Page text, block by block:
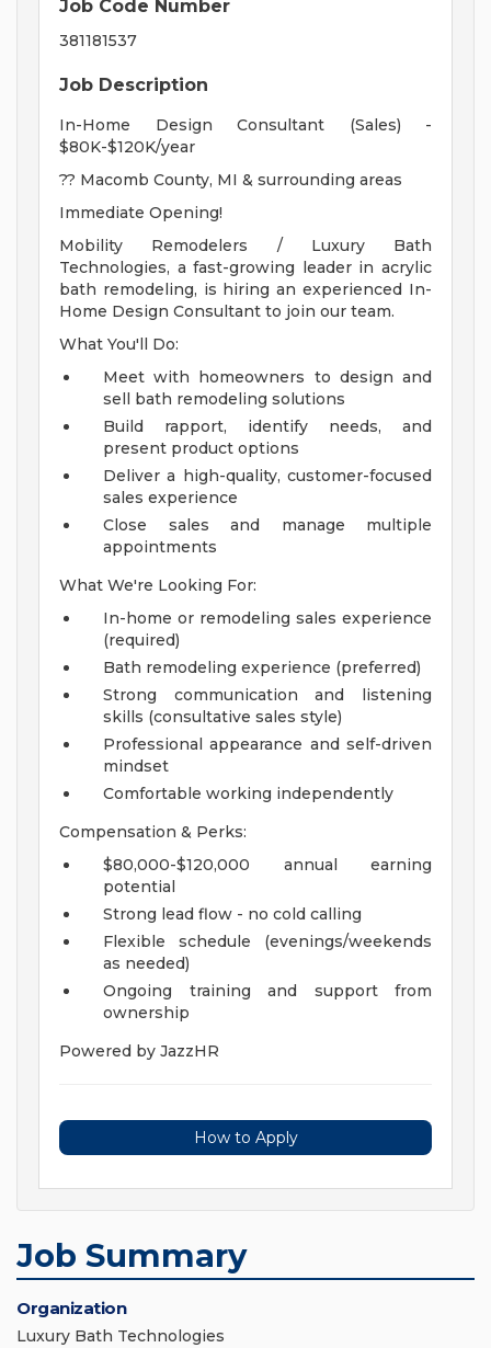
Job Code Number
381181537
Job Description
In-Home Design Consultant (Sales) -
$80K-$120K/year
?? Macomb County, MI & surrounding areas
Immediate Opening!
Mobility Remodelers / Luxury Bath
Technologies, a fast-growing leader in acrylic
bath remodeling, is hiring an experienced In-
Home Design Consultant to join our team.
What You'll Do:
Meet with homeowners to design and
sell bath remodeling solutions
Build rapport, identify needs, and
present product options
Deliver a high-quality, customer-focused
sales experience
Close sales and manage multiple
appointments
What We're Looking For:
In-home or remodeling sales experience
(required)
Bath remodeling experience (preferred)
Strong communication and listening
skills (consultative sales style)
Professional appearance and self-driven
mindset
Comfortable working independently
Compensation & Perks:
$80,000-$120,000 annual earning
potential
Strong lead flow - no cold calling
Flexible schedule (evenings/weekends
as needed)
Ongoing training and support from
ownership
Powered by JazzHR
How to Apply
Job Summary
Organization
Luxury Bath Technologies